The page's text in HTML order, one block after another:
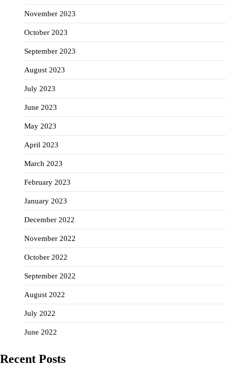
November 2023
October 2023
September 2023
August 2023
July 2023
June 2023
May 2023
April 2023
March 2023
February 2023
January 2023
December 2022
November 2022
October 2022
September 2022
August 2022
July 2022
June 2022
Recent Posts